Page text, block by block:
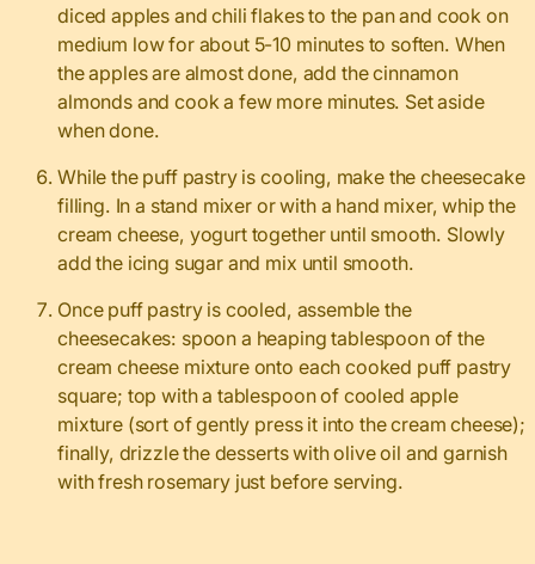
diced apples and chili flakes to the pan and cook on
medium low for about 5-10 minutes to soften. When
the apples are almost done, add the cinnamon
almonds and cook a few more minutes. Set aside
when done.
While the puff pastry is cooling, make the cheesecake
filling. In a stand mixer or with a hand mixer, whip the
cream cheese, yogurt together until smooth. Slowly
add the icing sugar and mix until smooth.
Once puff pastry is cooled, assemble the
cheesecakes: spoon a heaping tablespoon of the
cream cheese mixture onto each cooked puff pastry
square; top with a tablespoon of cooled apple
mixture (sort of gently press it into the cream cheese);
finally, drizzle the desserts with olive oil and garnish
with fresh rosemary just before serving.